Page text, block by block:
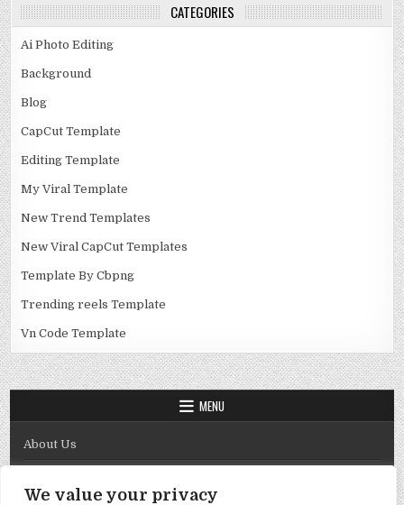
We value your privacy
CATEGORIES
Ai Photo Editing
Background
Blog
CapCut Template
Editing Template
My Viral Template
New Trend Templates
New Viral CapCut Templates
Template By Cbpng
Trending reels Template
Vn Code Template
MENU
About Us